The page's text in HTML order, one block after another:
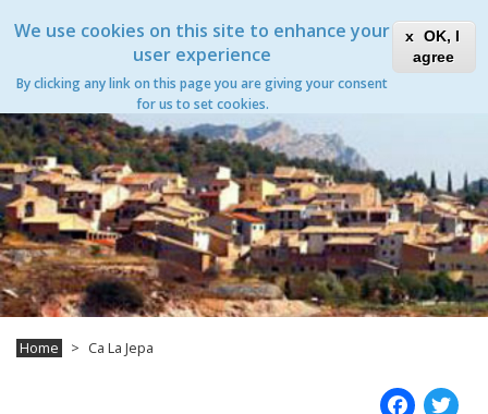
We use cookies on this site to enhance your
user experience
By clicking any link on this page you are giving your consent
for us to set cookies.
OK, I
agree
to
content
Toggle
Xanascat
Toggle
navigation
Ca La Jepa
Home Ca La Jepa